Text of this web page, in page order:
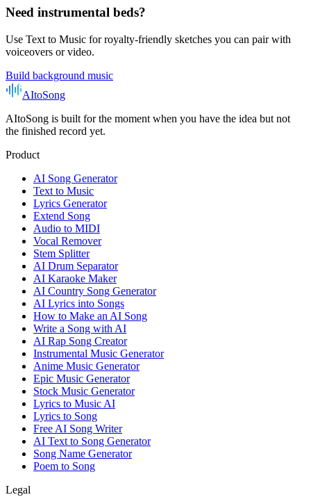
Need instrumental beds?
Use Text to Music for royalty-friendly sketches you can pair with
voiceovers or video.
Build background music
AItoSong
AItoSong is built for the moment when you have the idea but not
the finished record yet.
Product
AI Song Generator
Text to Music
Lyrics Generator
Extend Song
Audio to MIDI
Vocal Remover
Stem Splitter
AI Drum Separator
AI Karaoke Maker
AI Country Song Generator
AI Lyrics into Songs
How to Make an AI Song
Write a Song with AI
AI Rap Song Creator
Instrumental Music Generator
Anime Music Generator
Epic Music Generator
Stock Music Generator
Lyrics to Music AI
Lyrics to Song
Free AI Song Writer
AI Text to Song Generator
Song Name Generator
Poem to Song
Legal